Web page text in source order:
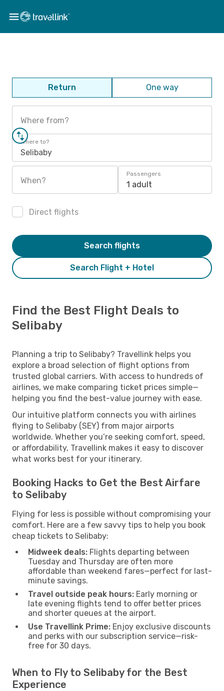
Return One way
Where from?
Where to?
Selibaby
When?
Passengers
1 adult
Direct flights
Search Flight + Hotel
Search flights
Find the Best Flight Deals to
Selibaby
Planning a trip to Selibaby? Travellink helps you
explore a broad selection of flight options from
trusted global carriers. With access to hundreds of
airlines, we make comparing ticket prices simple—
helping you find the best-value journey with ease.
Our intuitive platform connects you with airlines
flying to Selibaby (SEY) from major airports
worldwide. Whether you’re seeking comfort, speed,
or affordability, Travellink makes it easy to discover
what works best for your itinerary.
Booking Hacks to Get the Best Airfare
to Selibaby
Flying for less is possible without compromising your
comfort. Here are a few savvy tips to help you book
cheap tickets to Selibaby:
Midweek deals: Flights departing between
Tuesday and Thursday are often more
affordable than weekend fares—perfect for last-
minute savings.
Travel outside peak hours: Early morning or
late evening flights tend to offer better prices
and shorter queues at the airport.
Use Travellink Prime: Enjoy exclusive discounts
and perks with our subscription service—risk-
free for 30 days.
When to Fly to Selibaby for the Best
Experience